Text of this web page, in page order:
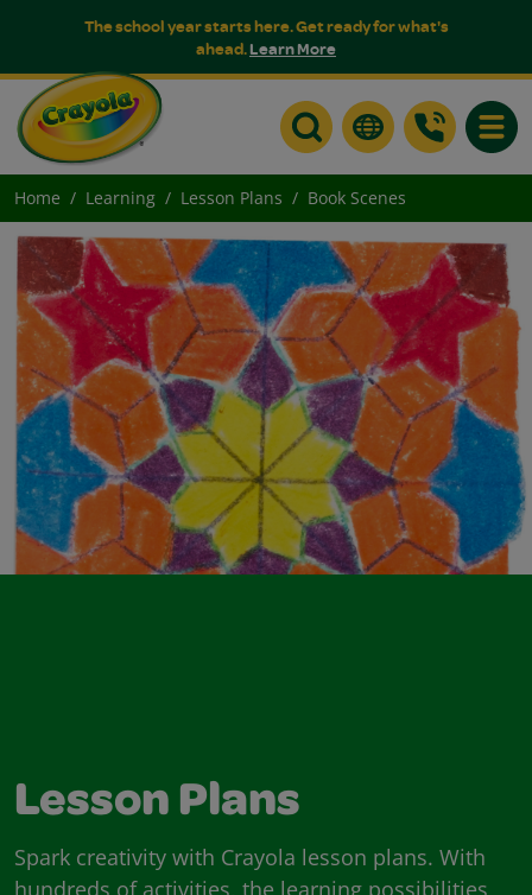
The school year starts here. Get ready for what's
ahead.Learn More
Home Learning Lesson Plans Book Scenes
Lesson Plans
Spark creativity with Crayola lesson plans. With
hundreds of activities, the learning possibilities